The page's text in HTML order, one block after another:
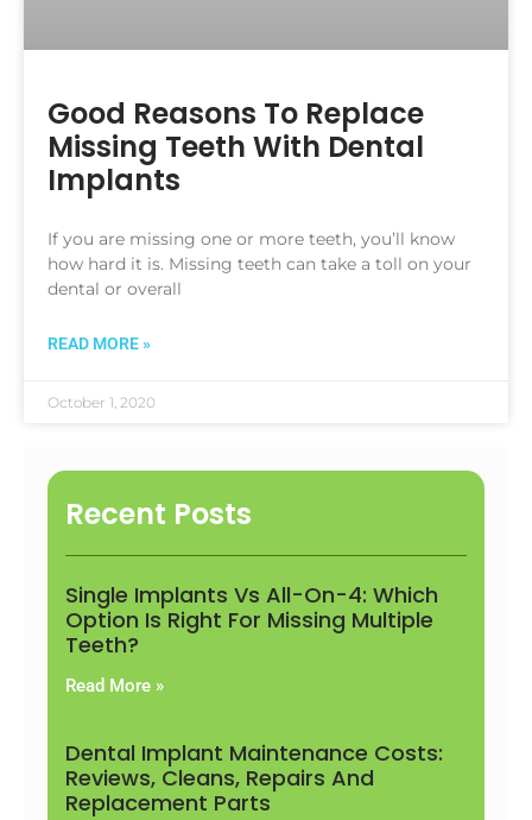
Good Reasons To Replace
Missing Teeth With Dental
Implants
If you are missing one or more teeth, you’ll know
how hard it is. Missing teeth can take a toll on your
dental or overall
READ MORE »
October 1, 2020
Recent Posts
Single Implants Vs All-On-4: Which
Option Is Right For Missing Multiple
Teeth?
Read More »
Dental Implant Maintenance Costs:
Reviews, Cleans, Repairs And
Replacement Parts